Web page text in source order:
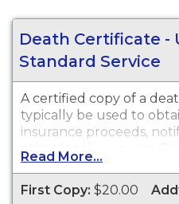
Death Certificate -
Standard Service
A certified copy of a
typically be used to
insurance proceeds,
other legal purposes.
available for events that
County from 1903 to
Read More...
First Copy: $20.00